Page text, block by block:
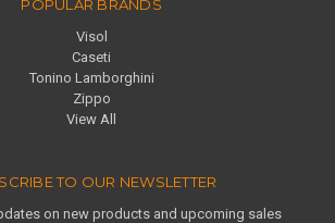
POPULAR BRANDS
Visol
Caseti
Tonino Lamborghini
Zippo
View All
TO OUR NEWSLETTER
on new products and upcoming sales